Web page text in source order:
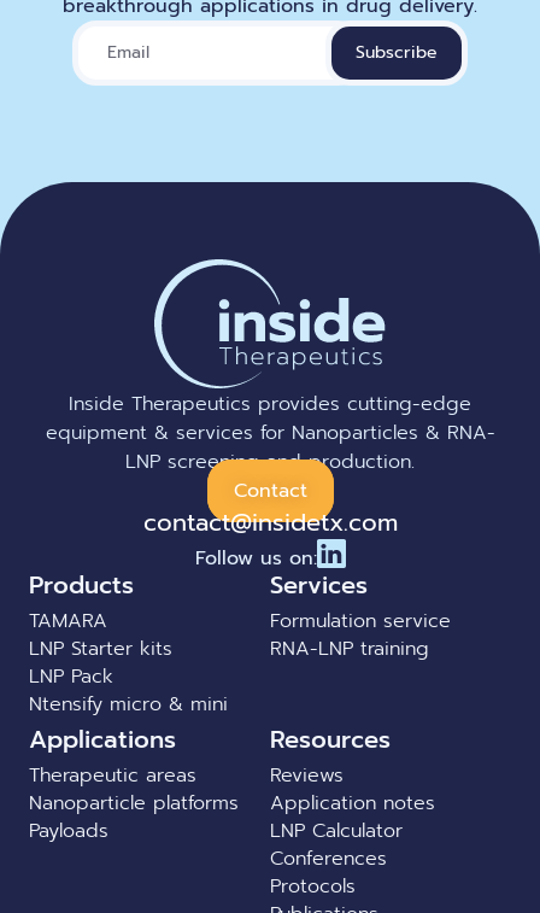
breakthrough applications in drug delivery.
Inside Therapeutics provides cutting-edge
equipment & services for Nanoparticles & RNA-
LNP screening and production.
Contact
contact@insidetx.com
Follow us on:
Products
TAMARA
LNP Starter kits
LNP Pack
Ntensify micro & mini
Services
Formulation service
RNA-LNP training
Applications
Therapeutic areas
Nanoparticle platforms
Payloads
Resources
Reviews
Application notes
LNP Calculator
Conferences
Protocols